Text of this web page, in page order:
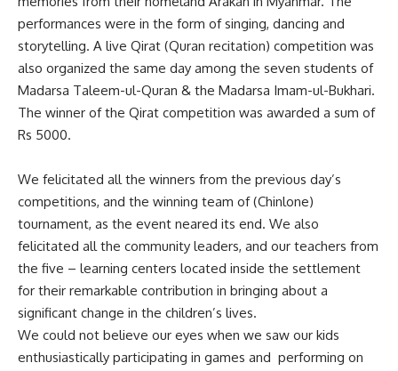
performances were in the form of singing, dancing and
storytelling. A live Qirat (Quran recitation) competition was
also organized the same day among the seven students of
Madarsa Taleem-ul-Quran & the Madarsa Imam-ul-Bukhari.
The winner of the Qirat competition was awarded a sum of
Rs 5000.
We felicitated all the winners from the previous day’s
competitions, and the winning team of (Chinlone)
tournament, as the event neared its end. We also
felicitated all the community leaders, and our teachers from
the five – learning centers located inside the settlement
for their remarkable contribution in bringing about a
significant change in the children’s lives.
We could not believe our eyes when we saw our kids
enthusiastically participating in games and performing on